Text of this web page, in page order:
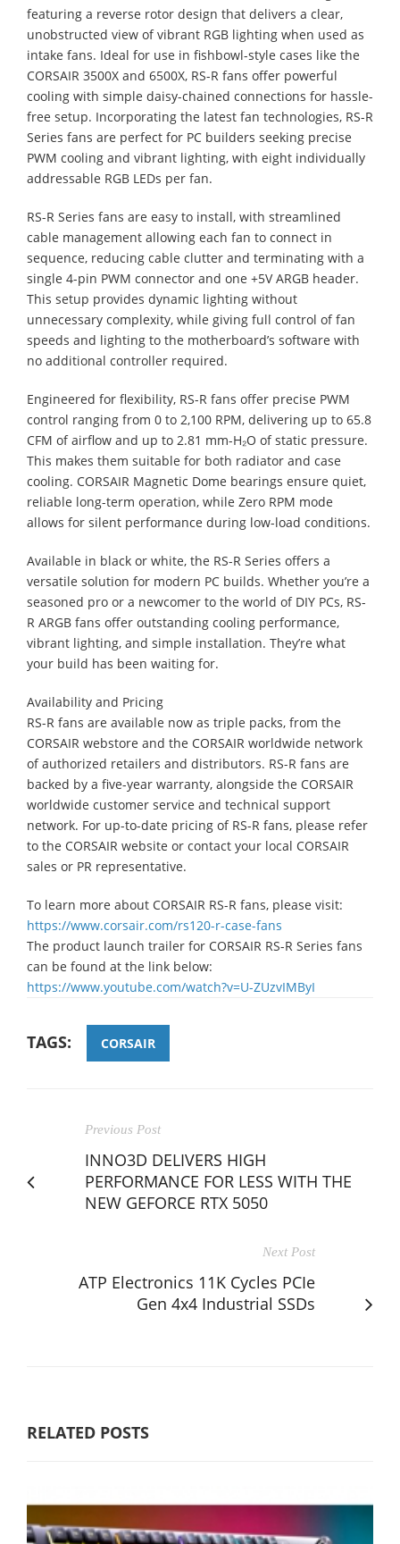
featuring a reverse rotor design that delivers a clear,
unobstructed view of vibrant RGB lighting when used as
intake fans. Ideal for use in fishbowl-style cases like the
CORSAIR 3500X and 6500X, RS-R fans offer powerful
cooling with simple daisy-chained connections for hassle-
free setup. Incorporating the latest fan technologies, RS-R
Series fans are perfect for PC builders seeking precise
PWM cooling and vibrant lighting, with eight individually
addressable RGB LEDs per fan.
RS-R Series fans are easy to install, with streamlined
cable management allowing each fan to connect in
sequence, reducing cable clutter and terminating with a
single 4-pin PWM connector and one +5V ARGB header.
This setup provides dynamic lighting without
unnecessary complexity, while giving full control of fan
speeds and lighting to the motherboard’s software with
no additional controller required.
Engineered for flexibility, RS-R fans offer precise PWM
control ranging from 0 to 2,100 RPM, delivering up to 65.8
CFM of airflow and up to 2.81 mm-H₂O of static pressure.
This makes them suitable for both radiator and case
cooling. CORSAIR Magnetic Dome bearings ensure quiet,
reliable long-term operation, while Zero RPM mode
allows for silent performance during low-load conditions.
Available in black or white, the RS-R Series offers a
versatile solution for modern PC builds. Whether you’re a
seasoned pro or a newcomer to the world of DIY PCs, RS-
R ARGB fans offer outstanding cooling performance,
vibrant lighting, and simple installation. They’re what
your build has been waiting for.
Availability and Pricing
RS-R fans are available now as triple packs, from the
CORSAIR webstore and the CORSAIR worldwide network
of authorized retailers and distributors. RS-R fans are
backed by a five-year warranty, alongside the CORSAIR
worldwide customer service and technical support
network. For up-to-date pricing of RS-R fans, please refer
to the CORSAIR website or contact your local CORSAIR
sales or PR representative.
To learn more about CORSAIR RS-R fans, please visit:
https://www.corsair.com/rs120-r-case-fans
The product launch trailer for CORSAIR RS-R Series fans
can be found at the link below:
https://www.youtube.com/watch?v=U-ZUzvIMByI
TAGS: CORSAIR
Previous Post
INNO3D DELIVERS HIGH
PERFORMANCE FOR LESS WITH THE
NEW GEFORCE RTX 5050
Next Post
ATP Electronics 11K Cycles PCIe
Gen 4x4 Industrial SSDs
RELATED POSTS